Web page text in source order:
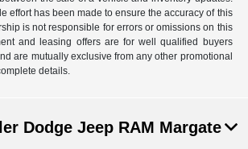
effort has been made to ensure the accuracy of this
is not responsible for errors or omissions on this
and leasing offers are for well qualified buyers
are mutually exclusive from any other promotional
details.
Dodge Jeep RAM Margate